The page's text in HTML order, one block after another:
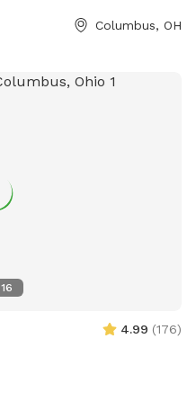
Columbus, OH
16
4.99 (176)